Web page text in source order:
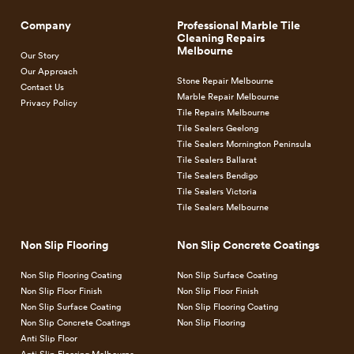
You won’t need to close your business at all if you plan the
timing of your flooring upgrade properly, and the cost is so
low, we bet you’ll be shocked. That’s a good kind of shock, by
the way. Usually, things cost more than expected, so it’s nice
when it works the other way.
We’re able to do that because our innovative flooring solution
uses technology that makes applying a perfect low-cost
possible to implement. The method is
fast, it does not generate a lot of noise, and it’s absolutely
Where in the past things would have to be torn up, stripped
down, subjected to heavy-duty grinding and abrasion, today
none of that is necessary. We’ve got a method that’s almost
instant, doesn’t make a mess, and won’t get in the way. Call
now to find out more about how iRock can help you easily
Company
Our Story
Our Approach
Contact Us
Privacy Policy
Professional Marble Tile
Cleaning Repairs
Melbourne
Stone Repair Melbourne
Marble Repair Melbourne
Tile Repairs Melbourne
Tile Sealers Geelong
Tile Sealers Mornington Peninsula
Tile Sealers Ballarat
Tile Sealers Bendigo
Tile Sealers Victoria
Tile Sealers Melbourne
Non Slip Flooring
Non Slip Flooring Coating
Non Slip Floor Finish
Non Slip Surface Coating
Non Slip Concrete Coatings
Anti Slip Floor
Non Slip Concrete Coatings
Non Slip Surface Coating
Non Slip Floor Finish
Non Slip Flooring Coating
Non Slip Flooring